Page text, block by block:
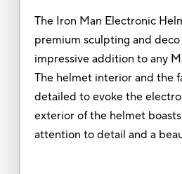
The Iron Man Electronic
premium sculpting and deco
impressive addition to any
The helmet interior and the
detailed to evoke the
exterior of the helmet
attention to detail and a